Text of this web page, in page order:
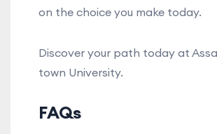
on the choice you make today.
Discover your path today at
town University.
FAQs